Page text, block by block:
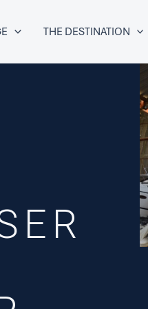
THE DESTINATION